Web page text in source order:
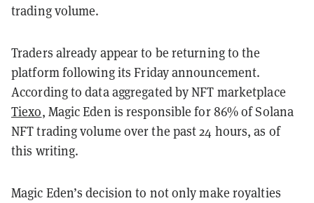
trading volume.
Traders already appear to be returning to the
platform following its Friday announcement.
According to data aggregated by NFT marketplace
Tiexo, Magic Eden is responsible for 86% of Solana
NFT trading volume over the past 24 hours, as of
this writing.
Magic Eden’s decision to not only make royalties